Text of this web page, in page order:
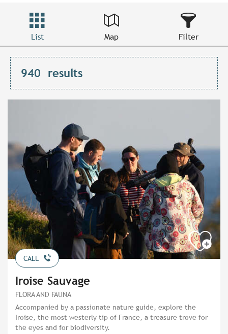
List Map Filter
940 results
CALL
Iroise Sauvage
FLORA AND FAUNA
Accompanied by a passionate nature guide, explore the
Iroise, the most westerly tip of France, a treasure trove for
the eyes and for biodiversity.